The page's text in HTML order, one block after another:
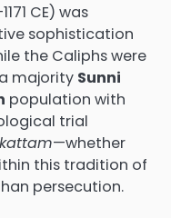
CE) was
sophistication
the Caliphs were
majority Sunni
population with
trial
—whether
this tradition of
persecution.